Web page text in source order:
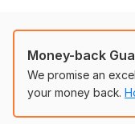
Manual Data Entry
Handwritten notes
Formatting and
Bank statements to
Money-back
We promise an
your money back.